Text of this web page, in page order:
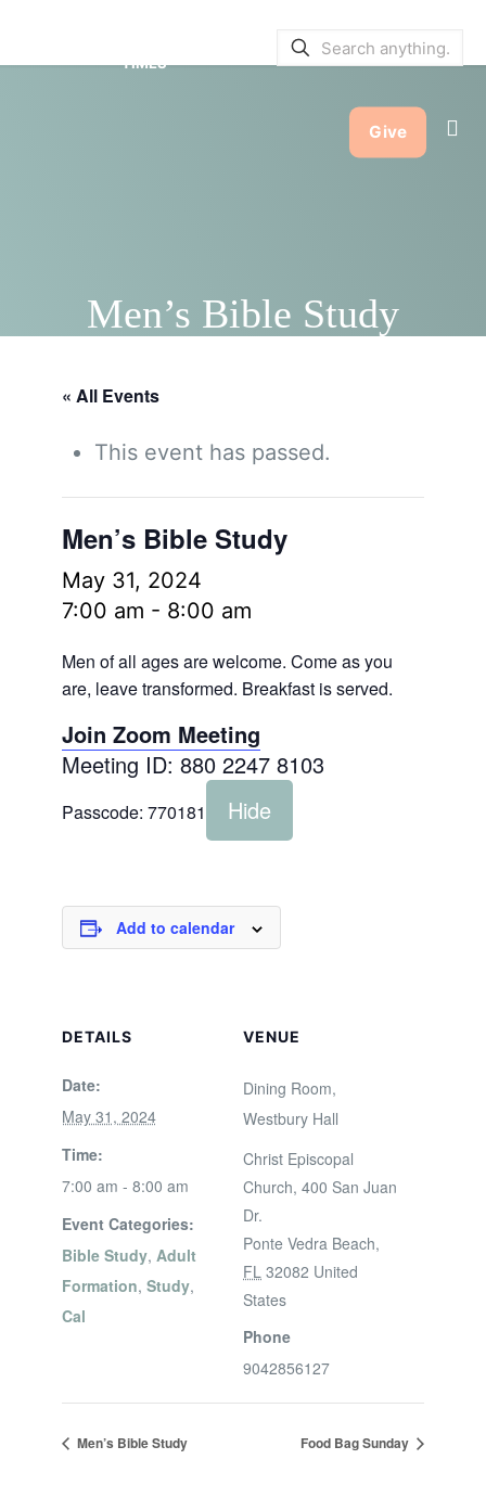
TIMES
Give
Men’s Bible Study
« All Events
This event has passed.
Men’s Bible Study
May 31, 2024
7:00 am - 8:00 am
Men of all ages are welcome. Come as you
are, leave transformed. Breakfast is served.
Join Zoom Meeting
Meeting ID: 880 2247 8103
Passcode: 770181 Hide
Add to calendar
DETAILS
Date:
May 31, 2024
Time:
7:00 am - 8:00 am
Event Categories:
Bible Study, Adult
Formation, Study,
Cal
VENUE
Dining Room,
Westbury Hall
Christ Episcopal
Church, 400 San Juan
Dr.
Ponte Vedra Beach,
FL 32082 United
States
Phone
9042856127
Men’s Bible Study Food Bag Sunday